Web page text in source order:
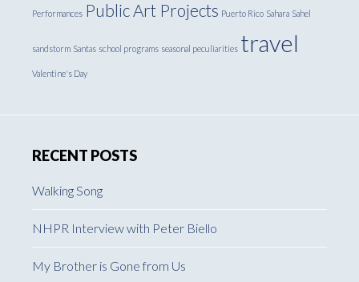
Performances Public Art Projects Puerto Rico Sahara Sahel
sandstorm Santas school programs seasonal peculiarities travel
Valentine's Day
RECENT POSTS
Walking Song
NHPR Interview with Peter Biello
My Brother is Gone from Us